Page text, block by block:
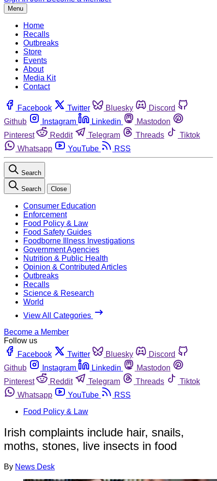
Menu
Home
Recalls
Outbreaks
Store
Events
About
Media Kit
Contact
Facebook Twitter Bluesky
Discord
Github
Instagram Linkedin
Mastodon
Pinterest
Reddit Telegram Threads
Tiktok
Whatsapp
YouTube RSS
Search
Search Close
Consumer Education
Enforcement
Food Policy & Law
Food Safety Guides
Foodborne Illness Investigations
Government Agencies
Nutrition & Public Health
Opinion & Contributed Articles
Outbreaks
Recalls
Science & Research
World
View All Categories
Become a Member
Follow us
Facebook
Twitter Bluesky
Discord
Github
Instagram Linkedin
Mastodon
Pinterest
Reddit Telegram Threads
Tiktok
Whatsapp
YouTube
RSS
Food Policy & Law
Irish complaints include hair, snails,
moths, stones, live insects in food
By News Desk